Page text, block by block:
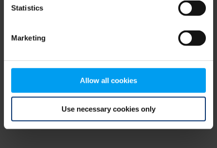
Statistics
Marketing
Allow all cookies
Use necessary cookies only